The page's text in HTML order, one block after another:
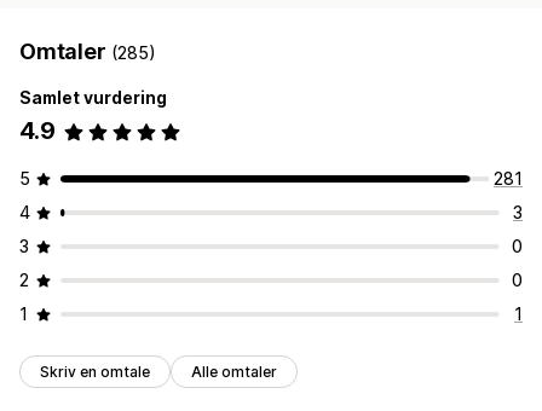
Omtaler (285)
Samlet vurdering
4.9
5
281
4
3
3
0
2
0
1
1
Skriv en omtale Alle omtaler